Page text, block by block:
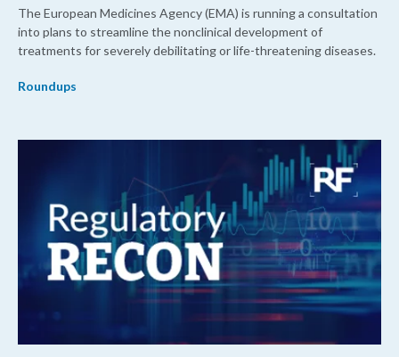
The European Medicines Agency (EMA) is running a consultation
into plans to streamline the nonclinical development of
treatments for severely debilitating or life-threatening diseases.
Roundups